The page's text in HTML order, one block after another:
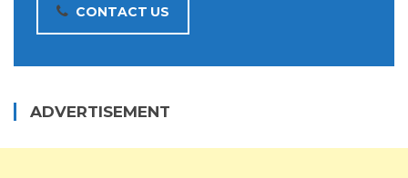
CONTACT US
ADVERTISEMENT